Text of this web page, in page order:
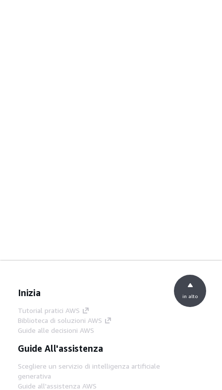
Inizia
Tutorial pratici AWS
Biblioteca di soluzioni AWS
Guide alle decisioni AWS
Guide All'assistenza
Scegliere un servizio di intelligenza artificiale
generativa
Guide all'assistenza AWS
in alto